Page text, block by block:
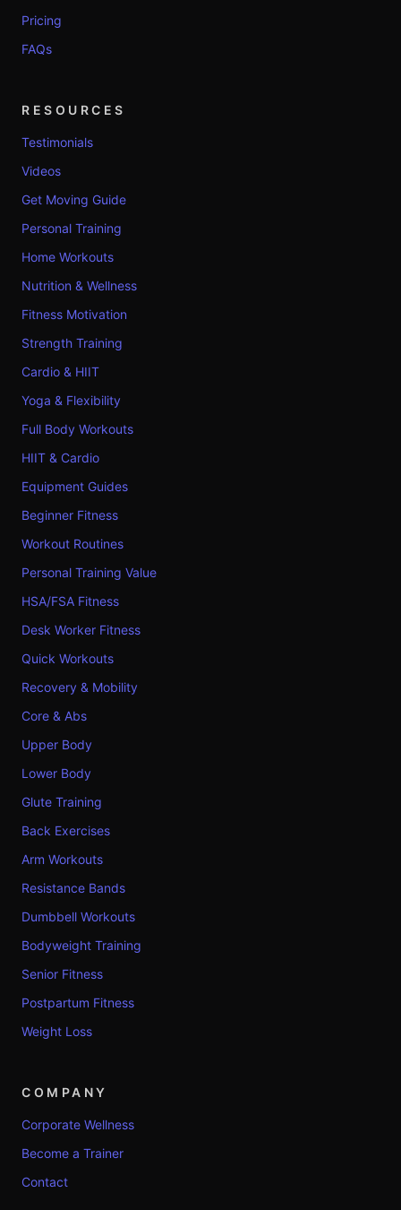
Pricing
FAQs
RESOURCES
Testimonials
Videos
Get Moving Guide
Personal Training
Home Workouts
Nutrition & Wellness
Fitness Motivation
Strength Training
Cardio & HIIT
Yoga & Flexibility
Full Body Workouts
HIIT & Cardio
Equipment Guides
Beginner Fitness
Workout Routines
Personal Training Value
HSA/FSA Fitness
Desk Worker Fitness
Quick Workouts
Recovery & Mobility
Core & Abs
Upper Body
Lower Body
Glute Training
Back Exercises
Arm Workouts
Resistance Bands
Dumbbell Workouts
Bodyweight Training
Senior Fitness
Postpartum Fitness
Weight Loss
COMPANY
Corporate Wellness
Become a Trainer
Contact